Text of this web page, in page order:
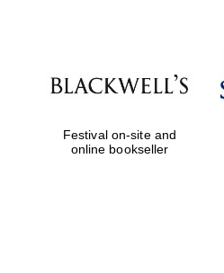
Festival on-site and
online bookseller